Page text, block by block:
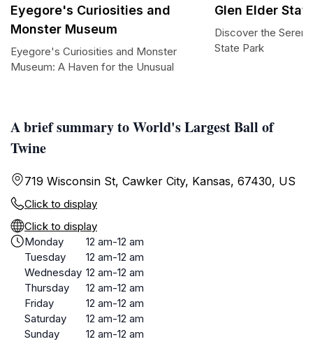
A brief summary to World's Largest Ball of
Twine
719 Wisconsin St, Cawker City, Kansas, 67430, US
Click to display
Click to display
Monday
12 am-12 am
Tuesday
12 am-12 am
Wednesday 12 am-12 am
Thursday
12 am-12 am
Friday
12 am-12 am
Saturday
12 am-12 am
Sunday
12 am-12 am
Eyegore's Curiosities and
Monster Museum
Eyegore's Curiosities and Monster
Museum: A Haven for the Unusual
Glen Elder
Discover the
State Park